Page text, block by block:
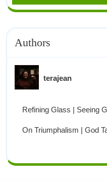
Authors
terajean
Refining Glass | Seeing
On Triumphalism | God